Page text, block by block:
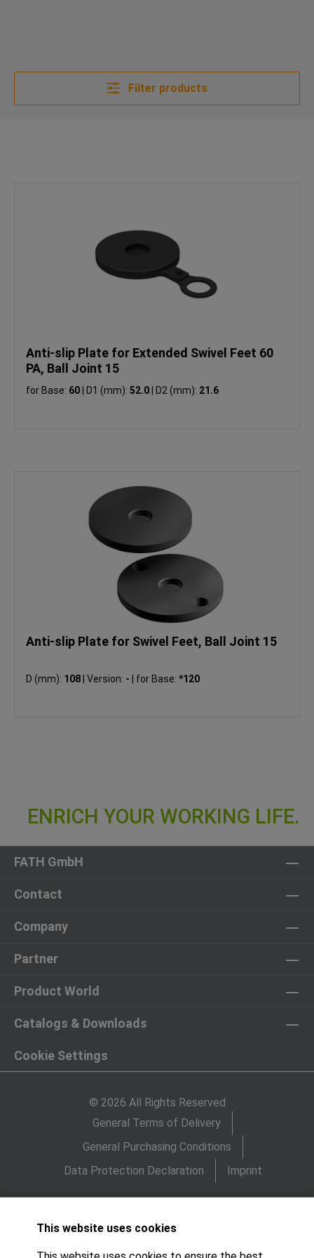
Filter products
Anti-slip Plate for Extended Swivel Feet 60
PA, Ball Joint 15
for Base: 60 D1 (mm): 52.0 D2 (mm): 21.6
Anti-slip Plate for Swivel Feet, Ball Joint 15
D (mm): 108 Version: - for Base: *120
FATH GmbH
Contact
Company
Partner
Product World
Catalogs & Downloads
Cookie Settings
© 2026 All Rights Reserved
General Terms of Delivery
General Purchasing Conditions
Data Protection Declaration
Imprint
This website uses cookies